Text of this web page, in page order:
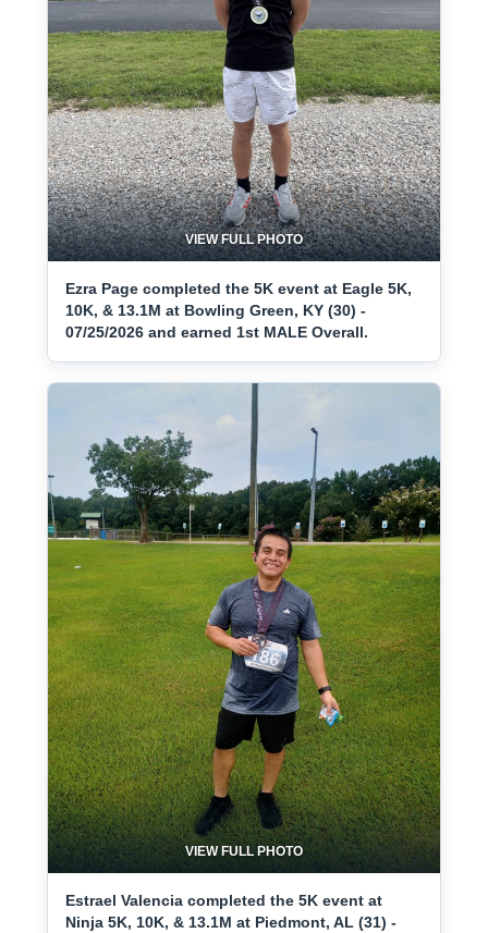
VIEW FULL PHOTO
Ezra Page completed the 5K event at Eagle 5K,
10K, & 13.1M at Bowling Green, KY (30) -
07/25/2026 and earned 1st MALE Overall.
VIEW FULL PHOTO
Estrael Valencia completed the 5K event at
Ninja 5K, 10K, & 13.1M at Piedmont, AL (31) -